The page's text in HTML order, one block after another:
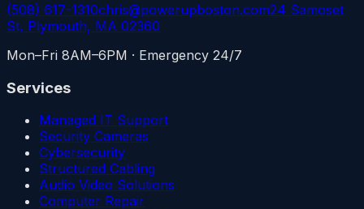
(508) 617-1310chris@powerupboston.com24 Samoset
St, Plymouth, MA 02360
Mon–Fri 8AM–6PM · Emergency 24/7
Services
Managed IT Support
Security Cameras
Cybersecurity
Structured Cabling
Audio Video Solutions
Computer Repair